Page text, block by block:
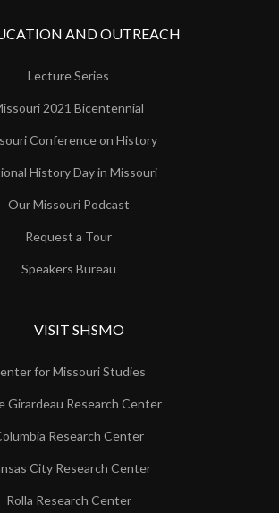
AND OUTREACH
Lecture Series
2021 Bicentennial
Conference on History
History Day in Missouri
Our Missouri Podcast
Request a Tour
Speakers Bureau
VISIT SHSMO
for Missouri Studies
Girardeau Research Center
Research Center
City Research Center
Rolla Research Center